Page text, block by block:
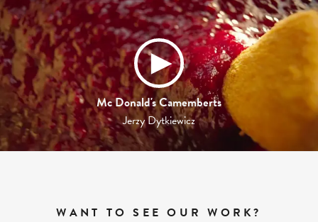
Mc Donald's Camemberts
Jerzy Dytkiewicz
WANT TO SEE OUR WORK?